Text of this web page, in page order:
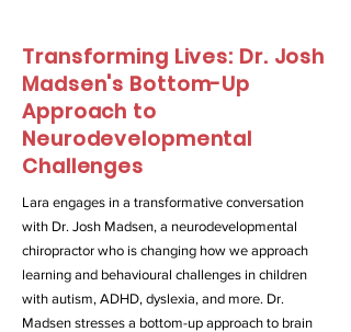
Transforming Lives: Dr. Josh
Madsen's Bottom-Up
Approach to
Neurodevelopmental
Challenges
Lara engages in a transformative conversation
with Dr. Josh Madsen, a neurodevelopmental
chiropractor who is changing how we approach
learning and behavioural challenges in children
with autism, ADHD, dyslexia, and more. Dr.
Madsen stresses a bottom-up approach to brain